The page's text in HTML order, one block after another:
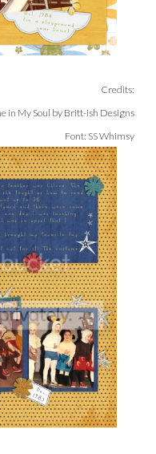
Credits:
in My Soul by Britt-ish Designs
Font: SS Whimsy